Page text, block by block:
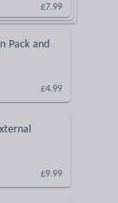
£7.99
Pack and
£4.99
£9.99